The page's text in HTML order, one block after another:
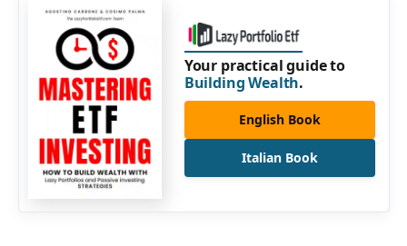
Your practical guide to
Building Wealth.
English Book
Italian Book